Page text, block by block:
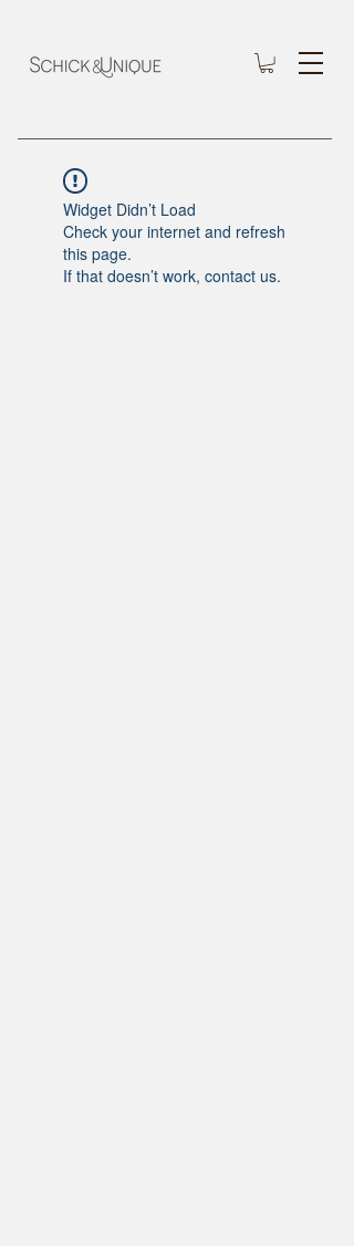
Widget Didn’t Load
Check your internet and refresh
this page.
If that doesn’t work, contact us.